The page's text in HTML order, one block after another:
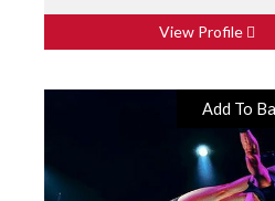
View Profile
Add To